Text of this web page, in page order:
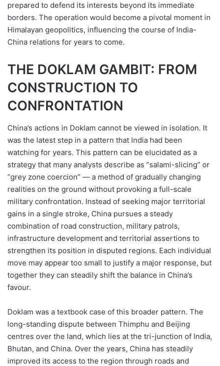
prepared to defend its interests beyond its immediate
borders. The operation would become a pivotal moment in
Himalayan geopolitics, influencing the course of India-
China relations for years to come.
THE DOKLAM GAMBIT: FROM
CONSTRUCTION TO
CONFRONTATION
China’s actions in Doklam cannot be viewed in isolation. It
was the latest step in a pattern that India had been
watching for years. This pattern can be elucidated as a
strategy that many analysts describe as “salami-slicing” or
“grey zone coercion” — a method of gradually changing
realities on the ground without provoking a full-scale
military confrontation. Instead of seeking major territorial
gains in a single stroke, China pursues a steady
combination of road construction, military patrols,
infrastructure development and territorial assertions to
strengthen its position in disputed regions. Each individual
move may appear too small to justify a major response, but
together they can steadily shift the balance in China’s
favour.
Doklam was a textbook case of this broader pattern. The
long-standing dispute between Thimphu and Beijing
centres over the land, which lies at the tri-junction of India,
Bhutan, and China. Over the years, China has steadily
improved its access to the region through roads and